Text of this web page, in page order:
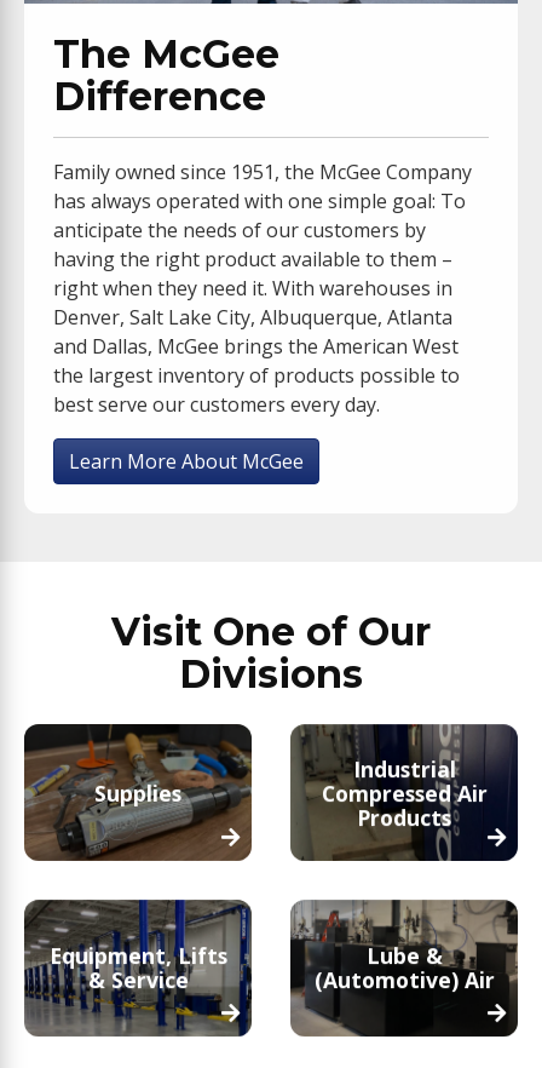
The McGee
Difference
Family owned since 1951, the McGee Company
has always operated with one simple goal: To
anticipate the needs of our customers by
having the right product available to them –
right when they need it. With warehouses in
Denver, Salt Lake City, Albuquerque, Atlanta
and Dallas, McGee brings the American West
the largest inventory of products possible to
best serve our customers every day.
Learn More About McGee
Visit One of Our
Divisions
Supplies
Industrial
Compressed Air
Products
Equipment, Lifts
& Service
Lube &
(Automotive) Air